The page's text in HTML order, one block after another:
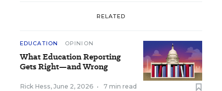
RELATED
EDUCATION OPINION
What Education Reporting
Gets Right—and Wrong
Rick Hess, June 2, 2026 • 7 min read